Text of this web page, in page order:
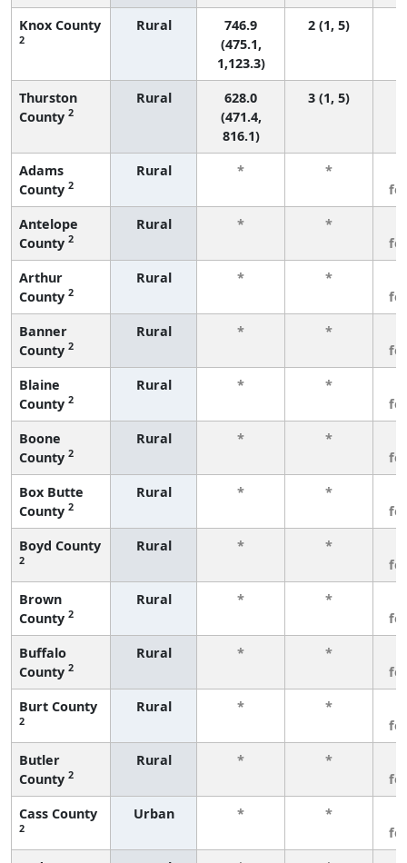
Knox County
2
Rural
746.9
(475.1,
1,123.3)
2 (1, 5)
Thurston
County 2
Rural
628.0
(471.4,
816.1)
3 (1, 5)
Adams
County 2
Rural * *
Antelope
County 2
Rural * *
Arthur
County 2
Rural * *
Banner
County 2
Rural * *
Blaine
County 2
Rural * *
Boone
County 2
Rural * *
Box Butte
County 2
Rural * *
Boyd County
2
Rural * *
Brown
County 2
Rural * *
Buffalo
County 2
Rural * *
Burt County
2
Rural * *
Butler
County 2
Rural * *
Cass County
2
Urban * *